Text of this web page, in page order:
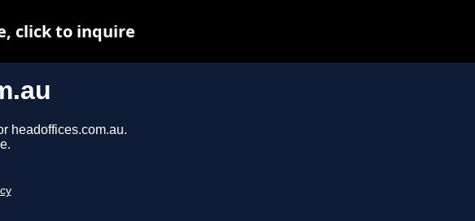
headoffices.com.au.
click to inquire